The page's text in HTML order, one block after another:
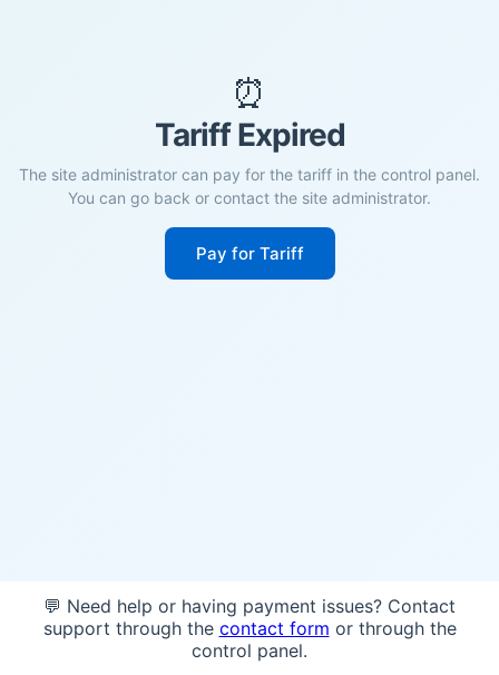
⏰
Tariff Expired
The site administrator can pay for the tariff in the control panel.
You can go back or contact the site administrator.
Pay for Tariff
💬 Need help or having payment issues? Contact
support through the contact form or through the
control panel.